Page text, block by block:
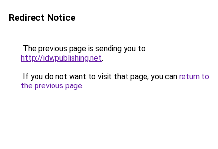
Redirect Notice
The previous page is sending you to
http://idwpublishing.net.
If you do not want to visit that page, you can return to
the previous page.